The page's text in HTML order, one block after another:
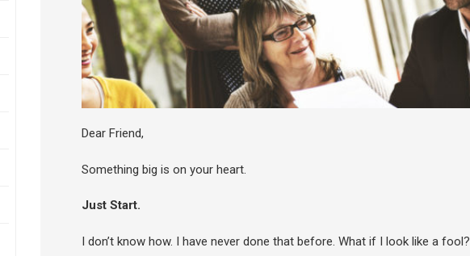
Dear Friend,
Something big is on your heart.
Just Start.
I don’t know how. I have never done that before. What if I look like a fool?